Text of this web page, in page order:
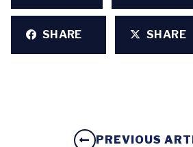
SHARE SHARE
PREVIOUS